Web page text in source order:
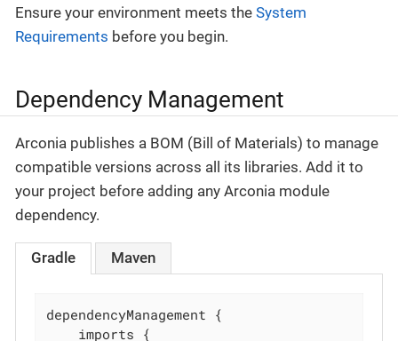
Ensure your environment meets the System
Requirements before you begin.
Dependency Management
Arconia publishes a BOM (Bill of Materials) to manage
compatible versions across all its libraries. Add it to
your project before adding any Arconia module
dependency.
Gradle Maven
dependencyManagement {